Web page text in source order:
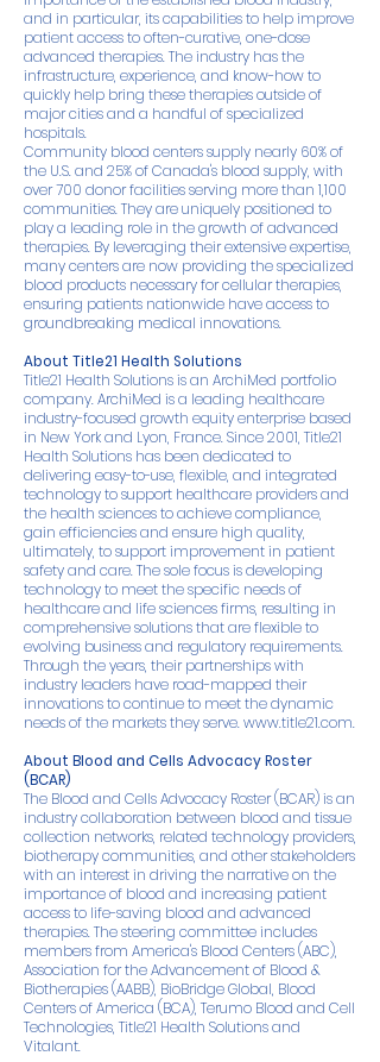
and in particular, its capabilities to help improve
patient access to often-curative, one-dose
advanced therapies. The industry has the
infrastructure, experience, and know-how to
quickly help bring these therapies outside of
major cities and a handful of specialized
hospitals.
Community blood centers supply nearly 60% of
the U.S. and 25% of Canada's blood supply, with
over 700 donor facilities serving more than 1,100
communities. They are uniquely positioned to
play a leading role in the growth of advanced
therapies. By leveraging their extensive expertise,
many centers are now providing the specialized
blood products necessary for cellular therapies,
ensuring patients nationwide have access to
groundbreaking medical innovations.
About Title21 Health Solutions
Title21 Health Solutions is an ArchiMed portfolio
company. ArchiMed is a leading healthcare
industry-focused growth equity enterprise based
in New York and Lyon, France. Since 2001, Title21
Health Solutions has been dedicated to
delivering easy-to-use, flexible, and integrated
technology to support healthcare providers and
the health sciences to achieve compliance,
gain efficiencies and ensure high quality,
ultimately, to support improvement in patient
safety and care. The sole focus is developing
technology to meet the specific needs of
healthcare and life sciences firms, resulting in
comprehensive solutions that are flexible to
evolving business and regulatory requirements.
Through the years, their partnerships with
industry leaders have road-mapped their
innovations to continue to meet the dynamic
needs of the markets they serve.www.title21.com.
About Blood and Cells Advocacy Roster
(BCAR)
The Blood and Cells Advocacy Roster (BCAR) is an
industry collaboration between blood and tissue
collection networks, related technology providers,
biotherapy communities, and other stakeholders
with an interest in driving the narrative on the
importance of blood and increasing patient
access to life-saving blood and advanced
therapies. The steering committee includes
members from America's Blood Centers (ABC),
Association for the Advancement of Blood &
Biotherapies (AABB), BioBridge Global, Blood
Centers of America (BCA), Terumo Blood and Cell
Technologies, Title21 Health Solutions and
Vitalant.